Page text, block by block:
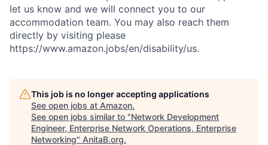
let us know and we will connect you to our
accommodation team. You may also reach them
directly by visiting please
https://www.amazon.jobs/en/disability/us.
This job is no longer accepting applications
See open jobs at Amazon.
See open jobs similar to "Network Development
Engineer, Enterprise Network Operations, Enterprise
Networking" AnitaB.org.